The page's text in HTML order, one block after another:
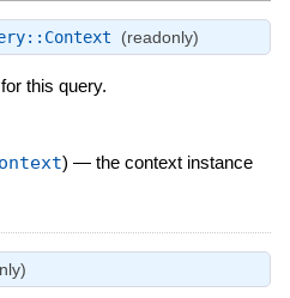
(readonly)
this query.
) — the context instance